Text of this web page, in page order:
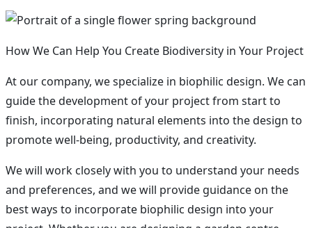
How We Can Help You Create Biodiversity in Your Project
At our company, we specialize in biophilic design. We can
guide the development of your project from start to
finish, incorporating natural elements into the design to
promote well-being, productivity, and creativity.
We will work closely with you to understand your needs
and preferences, and we will provide guidance on the
best ways to incorporate biophilic design into your